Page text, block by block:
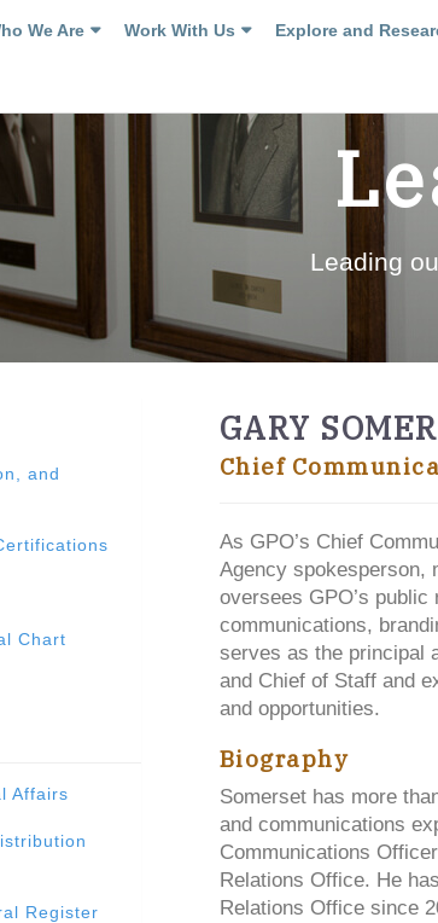
We Are Work With Us Explore and
Leading
and
Chart
Affairs
Register
GARY
Chief
As GPO’s Chief
Agency spokesperson,
oversees GPO’s
communications,
serves as the principal
and Chief of Staff and
and opportunities.
Biography
Somerset has more
and communications
Communications
Relations Office. He
Relations Office since